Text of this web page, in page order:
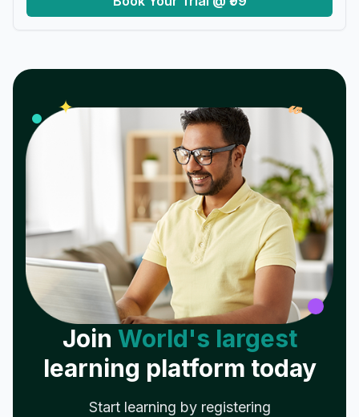
✦ 𝓌
Join World's largest
learning platform today
Start learning by registering